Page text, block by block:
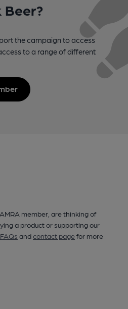
Beer?
the campaign to access
to a range of different
member, are thinking of
a product or supporting our
FAQs andcontact pagefor more